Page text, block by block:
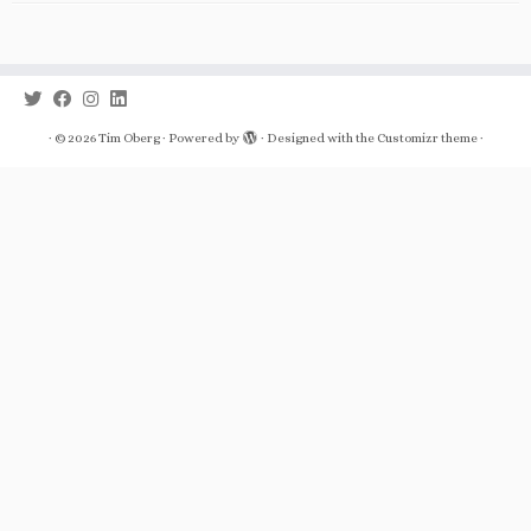
· © 2026Tim Oberg· Powered by · Designed with the Customizr theme·